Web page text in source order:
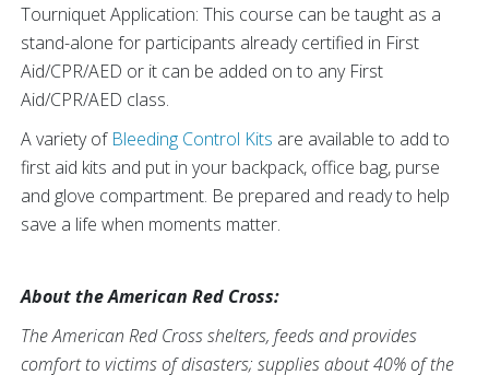
Tourniquet Application: This course can be taught as a
stand-alone for participants already certified in First
Aid/CPR/AED or it can be added on to any First
Aid/CPR/AED class.
A variety of Bleeding Control Kits are available to add to
first aid kits and put in your backpack, office bag, purse
and glove compartment. Be prepared and ready to help
save a life when moments matter.
About the American Red Cross:
The American Red Cross shelters, feeds and provides
comfort to victims of disasters; supplies about 40% of the